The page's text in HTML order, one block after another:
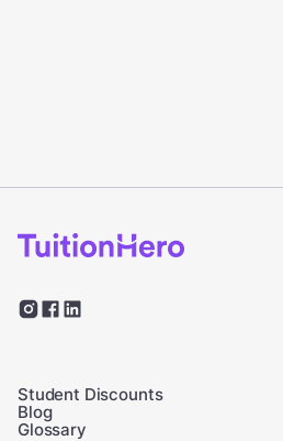
Student Discounts
Blog
Glossary